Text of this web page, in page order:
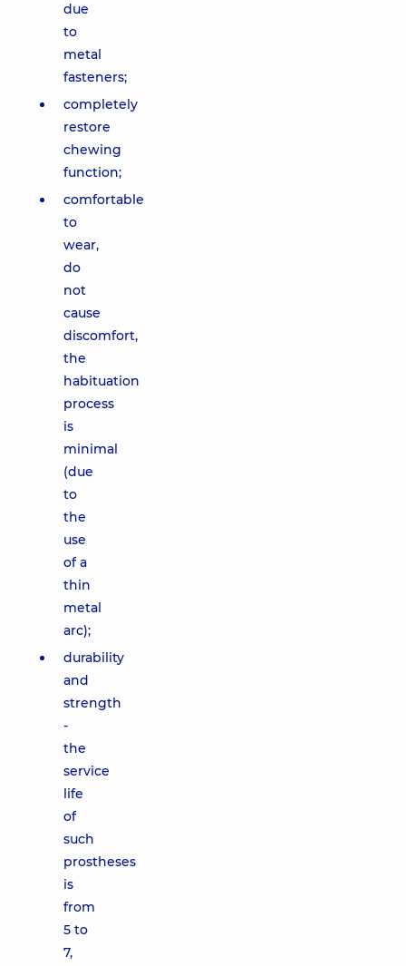
due
to
metal
fasteners;
completely
restore
chewing
function;
comfortable
to
wear,
do
not
cause
discomfort,
the
habituation
process
is
minimal
(due
to
the
use
of a
thin
metal
arc);
durability
and
strength
-
the
service
life
of
such
prostheses
is
from
5 to
7,